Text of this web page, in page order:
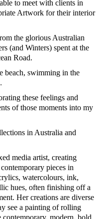
to meet with clients in
Artwork for their interior
the glorious Australian
(and Winters) spent at the
Road.
beach, swimming in the
these feelings and
of those moments into my
in Australia and
media artist, creating
pieces in
watercolours, ink,
hues, often finishing off a
Her creations are diverse
see a painting of rolling
modern, bold